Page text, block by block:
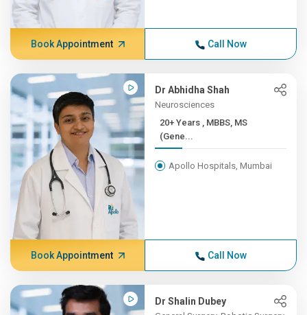
Book Appointment Call Now
Dr Abhidha Shah
Neurosciences
20+ Years , MBBS, MS
(Gene...
Apollo Hospitals, Mumbai
Book Appointment Call Now
Dr Shalin Dubey